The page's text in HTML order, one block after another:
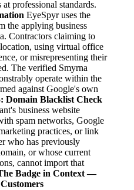
professional standards.
EyeSpyr uses the
the applying business
Contractors claiming to
using virtual office
or misrepresenting their
The verified Smyrna
operate within the
against Google's own
Domain Blacklist Check
business website
spam networks, Google
practices, or link
who has previously
or whose current
cannot import that
Badge in Context —